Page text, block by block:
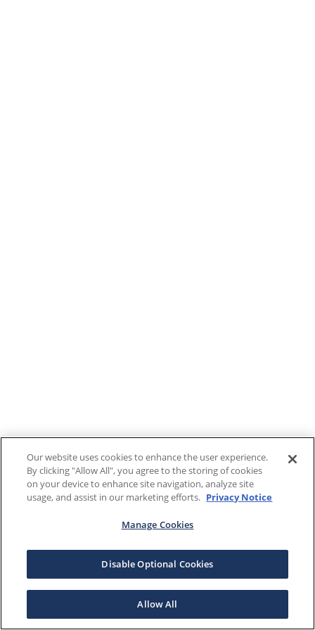
Our website uses cookies to enhance the user experience.
By clicking "Allow All", you agree to the storing of cookies
on your device to enhance site navigation, analyze site
usage, and assist in our marketing efforts. Privacy Notice
Manage Cookies
Disable Optional Cookies
Allow All